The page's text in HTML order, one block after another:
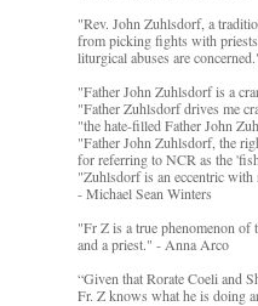
"Rev. John Zuhlsdorf, a
from picking fights with
liturgical abuses are
"Father John Zuhlsdorf is a
"Father Zuhlsdorf drives me
"the hate-filled Father John
"Father John Zuhlsdorf, the
for referring to NCR as the
"Zuhlsdorf is an eccentric with
- Michael Sean Winters
"Fr Z is a true phenomenon of
and a priest." - Anna Arco
“Given that Rorate Coeli and
Fr. Z knows what he is doing